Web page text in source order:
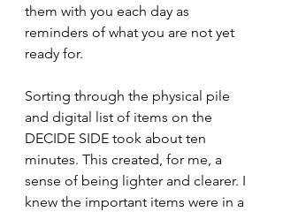
them with you each day as
reminders of what you are not yet
ready for.
Sorting through the physical pile
and digital list of items on the
DECIDE SIDE took about ten
minutes. This created, for me, a
sense of being lighter and clearer. I
knew the important items were in a